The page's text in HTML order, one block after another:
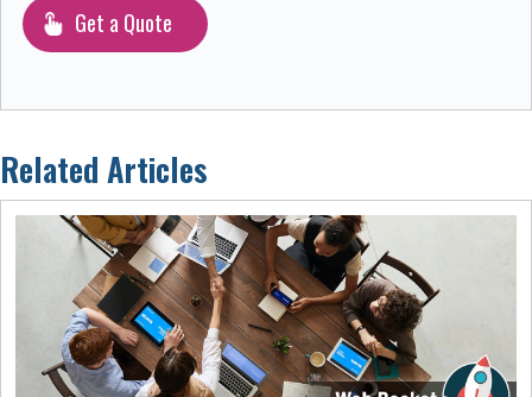
Get a Quote
Related Articles